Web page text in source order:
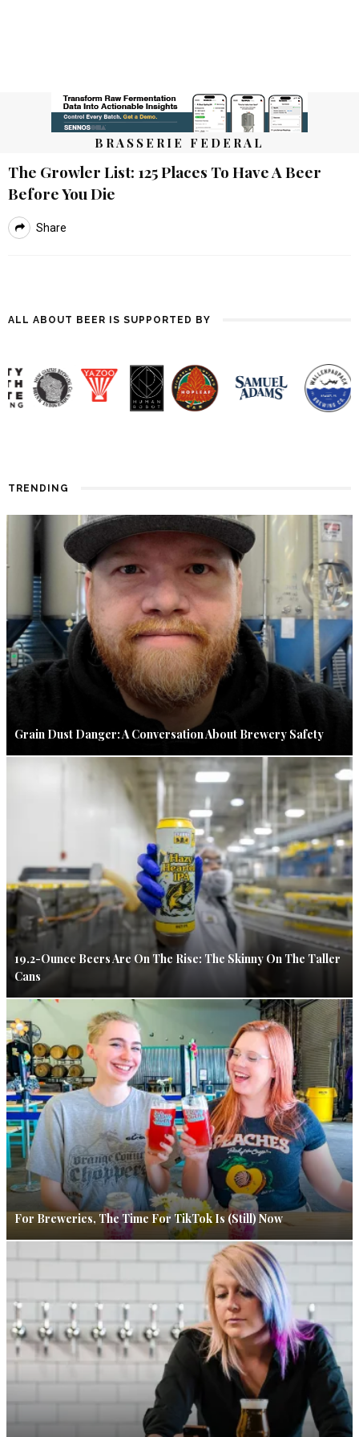
BRASSERIE FEDERAL
The Growler List: 125 Places To Have A Beer
Before You Die
Share
ALL ABOUT BEER IS SUPPORTED BY
TRENDING
Grain Dust Danger: A Conversation About Brewery Safety
19.2-Ounce Beers Are On The Rise: The Skinny On The Taller
Cans
For Breweries, The Time For TikTok Is (Still) Now